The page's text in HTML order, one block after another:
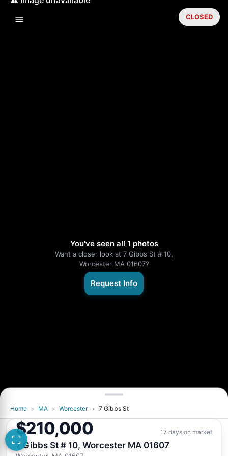
You've seen all 1 photos
Want a closer look at 7 Gibbs St # 10,
Worcester MA 01607?
Request Info
CLOSED
Home > MA > Worcester > 7 Gibbs St
$210,000 17 days on market
7 Gibbs St # 10, Worcester MA 01607